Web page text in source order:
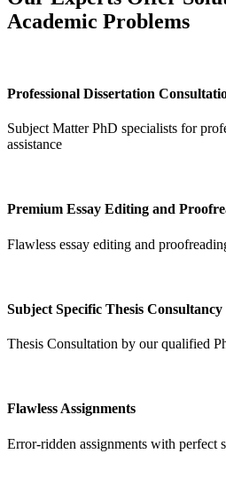
Academic Problems
Professional Dissertation
Subject Matter PhD specialists for
assistance
Premium Essay Editing and
Flawless essay editing and
Subject Specific Thesis Consultancy
Thesis Consultation by our qualified
Flawless Assignments
Error-ridden assignments with perfect